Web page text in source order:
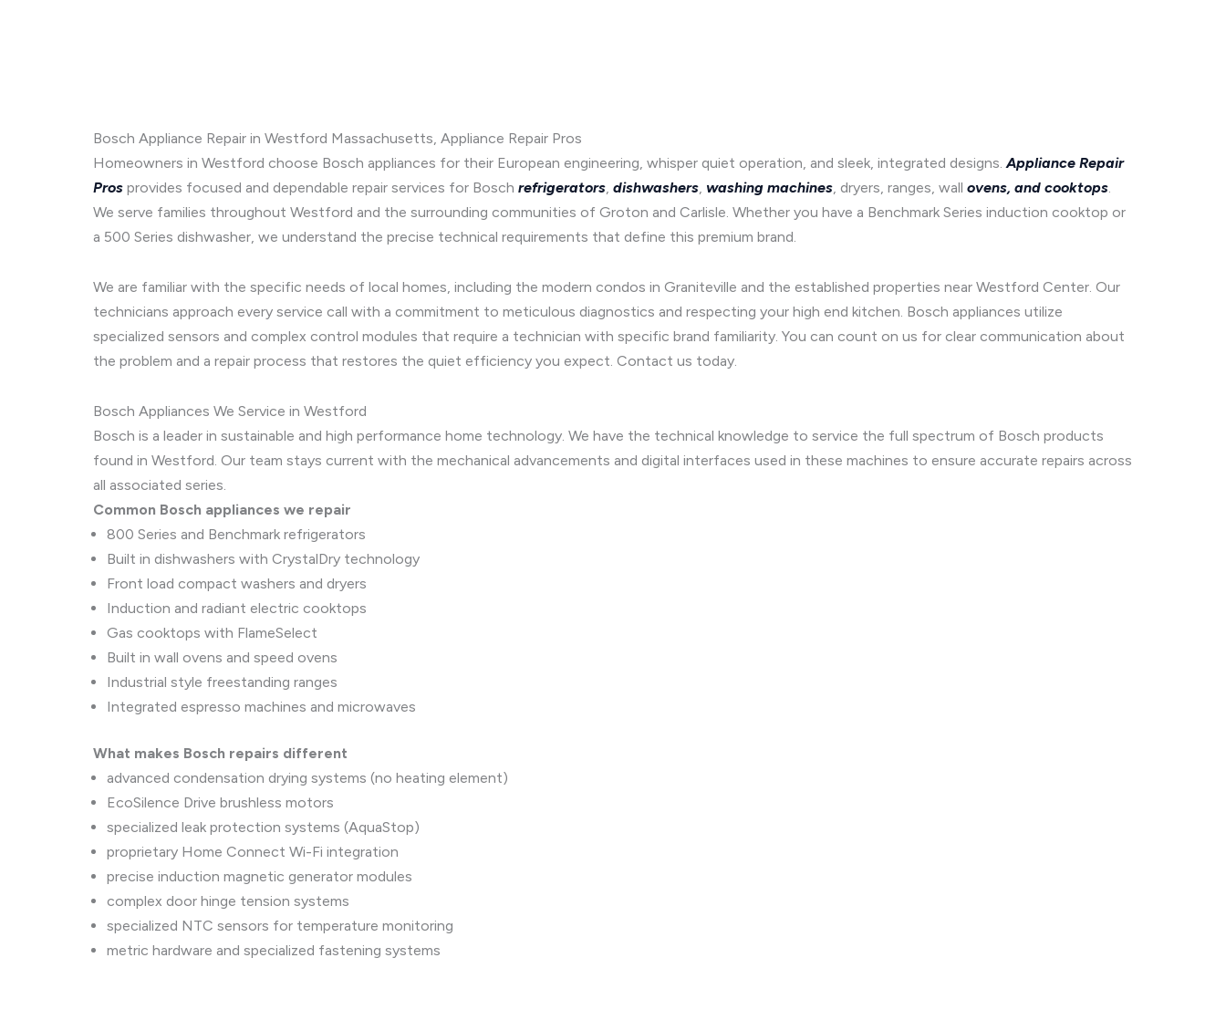
Bosch Appliance Repair in Westford Massachusetts, Appliance Repair Pros
Homeowners in Westford choose Bosch appliances for their European engineering, whisper quiet operation, and sleek, integrated designs.Appliance Repair
Pros provides focused and dependable repair services for Bosch refrigerators, dishwashers, washing machines, dryers, ranges, wall ovens, and cooktops.
We serve families throughout Westford and the surrounding communities of Groton and Carlisle. Whether you have a Benchmark Series induction cooktop or
a 500 Series dishwasher, we understand the precise technical requirements that define this premium brand.
We are familiar with the specific needs of local homes, including the modern condos in Graniteville and the established properties near Westford Center. Our
technicians approach every service call with a commitment to meticulous diagnostics and respecting your high end kitchen. Bosch appliances utilize
specialized sensors and complex control modules that require a technician with specific brand familiarity. You can count on us for clear communication about
the problem and a repair process that restores the quiet efficiency you expect. Contact us today.
Bosch Appliances We Service in Westford
Bosch is a leader in sustainable and high performance home technology. We have the technical knowledge to service the full spectrum of Bosch products
found in Westford. Our team stays current with the mechanical advancements and digital interfaces used in these machines to ensure accurate repairs across
all associated series.
Common Bosch appliances we repair
800 Series and Benchmark refrigerators
Built in dishwashers with CrystalDry technology
Front load compact washers and dryers
Induction and radiant electric cooktops
Gas cooktops with FlameSelect
Built in wall ovens and speed ovens
Industrial style freestanding ranges
Integrated espresso machines and microwaves
What makes Bosch repairs different
advanced condensation drying systems (no heating element)
EcoSilence Drive brushless motors
specialized leak protection systems (AquaStop)
proprietary Home Connect Wi-Fi integration
precise induction magnetic generator modules
complex door hinge tension systems
specialized NTC sensors for temperature monitoring
metric hardware and specialized fastening systems